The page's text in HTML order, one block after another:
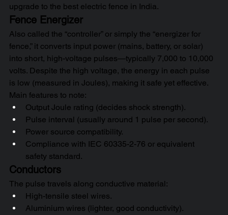
upgrade to the best electric fence in India.
Fence Energizer
Also called the “controller” or simply the “energizer for
fence,” it converts input power (mains, battery, or solar)
into short, high-voltage pulses—typically 7,000 to 10,000
volts. Despite the high voltage, the energy in each pulse
is low (measured in Joules), making it safe yet effective.
Main features to note:
Output Joule rating (decides shock strength).
Pulse interval (usually around 1 pulse per second).
Power source compatibility.
Compliance with IEC 60335-2-76 or equivalent
safety standard.
Conductors
The pulse travels along conductive material:
High-tensile steel wires.
Aluminium wires (lighter, good conductivity).